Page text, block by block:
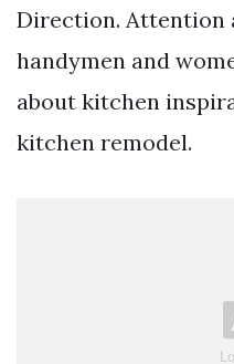
Direction. Attention
handymen and
about kitchen
kitchen remodel.